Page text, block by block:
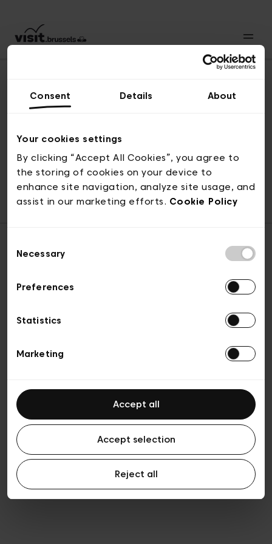
Consent Details About
Your cookies settings
By clicking “Accept All Cookies”, you agree to
the storing of cookies on your device to
enhance site navigation, analyze site usage, and
assist in our marketing efforts. Cookie Policy
Selection
Necessary
Preferences
Statistics
Marketing
Accept all
Accept selection
Reject all
© visit.brussels, rue Royale 2-4, 1000 Brussels
ticketing@visit.brussels